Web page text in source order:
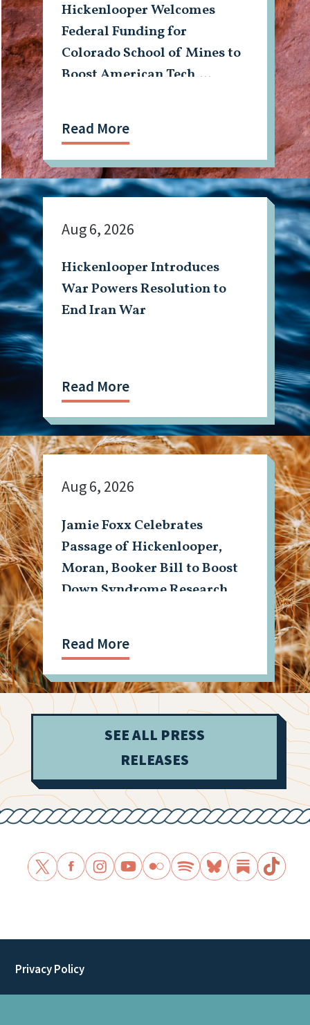
Hickenlooper Welcomes
Federal Funding for
Colorado School of Mines to
Boost American Tech,
Read More
Hickenlooper Introduces
War Powers Resolution to
End Iran War
Aug 6, 2026
Read More
Jamie Foxx Celebrates
Passage of Hickenlooper,
Moran, Booker Bill to Boost
Down Syndrome Research
Aug 6, 2026
Read More
SEE ALL PRESS
RELEASES
Privacy Policy